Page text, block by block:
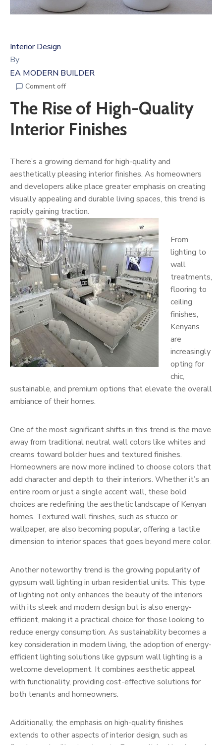
Interior Design
By
EA MODERN BUILDER
Comment off
The Rise of High-Quality
Interior Finishes
There’s a growing demand for high-quality and
aesthetically pleasing interior finishes. As homeowners
and developers alike place greater emphasis on creating
visually appealing and durable living spaces, this trend is
rapidly gaining traction.
From
lighting to
wall
treatments,
flooring to
ceiling
finishes,
Kenyans
are
increasingly
opting for
chic,
sustainable, and premium options that elevate the overall
ambiance of their homes.
One of the most significant shifts in this trend is the move
away from traditional neutral wall colors like whites and
creams toward bolder hues and textured finishes.
Homeowners are now more inclined to choose colors that
add character and depth to their interiors. Whether it’s an
entire room or just a single accent wall, these bold
choices are redefining the aesthetic landscape of Kenyan
homes. Textured wall finishes, such as stucco or
wallpaper, are also becoming popular, offering a tactile
dimension to interior spaces that goes beyond mere color.
Another noteworthy trend is the growing popularity of
gypsum wall lighting in urban residential units. This type
of lighting not only enhances the beauty of the interiors
with its sleek and modern design but is also energy-
efficient, making it a practical choice for those looking to
reduce energy consumption. As sustainability becomes a
key consideration in modern living, the adoption of energy-
efficient lighting solutions like gypsum wall lighting is a
welcome development. It combines aesthetic appeal
with functionality, providing cost-effective solutions for
both tenants and homeowners.
Additionally, the emphasis on high-quality finishes
extends to other aspects of interior design, such as